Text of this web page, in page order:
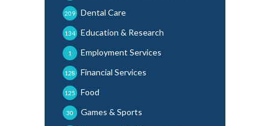
Dental Care
209
Education & Research
134
Employment Services
1
Financial Services
128
Food
125
Games & Sports
30